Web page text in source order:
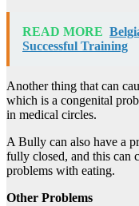
READ MORE
Successful Training
Another thing that can
which is a congenital
in medical circles.
A Bully can also have a
fully closed, and this can
problems with eating.
Other Problems